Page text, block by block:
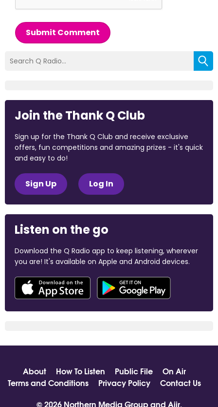
Submit Comment
Join the Thank Q Club
Sign up for the Thank Q Club and receive exclusive
offers, fun competitions and amazing prizes - it's quick
and easy to do!
Sign Up Log In
Listen on the go
Download the Q Radio app to keep listening, wherever
you are! It's available on Apple and Android devices.
About How To Listen Public File
On Air
Terms and Conditions
Privacy Policy
Contact Us
© 2026 Northern Media Group and Aiir.